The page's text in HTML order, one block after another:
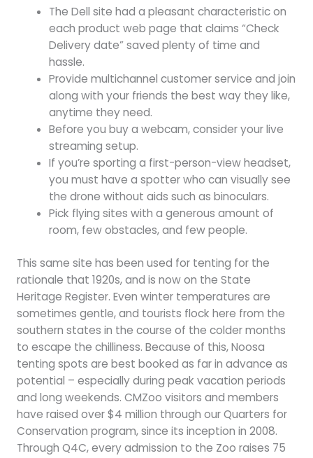
The Dell site had a pleasant characteristic on
each product web page that claims “Check
Delivery date” saved plenty of time and
hassle.
Provide multichannel customer service and join
along with your friends the best way they like,
anytime they need.
Before you buy a webcam, consider your live
streaming setup.
If you’re sporting a first-person-view headset,
you must have a spotter who can visually see
the drone without aids such as binoculars.
Pick flying sites with a generous amount of
room, few obstacles, and few people.
This same site has been used for tenting for the
rationale that 1920s, and is now on the State
Heritage Register. Even winter temperatures are
sometimes gentle, and tourists flock here from the
southern states in the course of the colder months
to escape the chilliness. Because of this, Noosa
tenting spots are best booked as far in advance as
potential – especially during peak vacation periods
and long weekends. CMZoo visitors and members
have raised over $4 million through our Quarters for
Conservation program, since its inception in 2008.
Through Q4C, every admission to the Zoo raises 75